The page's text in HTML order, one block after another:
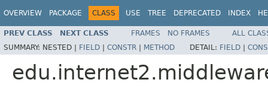
OVERVIEW PACKAGE CLASS USE TREE DEPRECATED INDEX
PREV CLASS NEXT CLASS FRAMES NO FRAMES
ALL
SUMMARY: NESTED | FIELD | CONSTR | METHOD DETAIL: FIELD |